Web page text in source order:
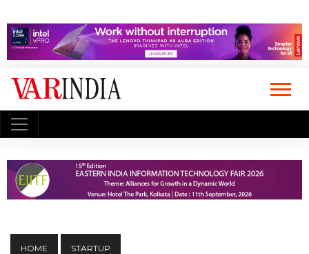
HOME STARTUP